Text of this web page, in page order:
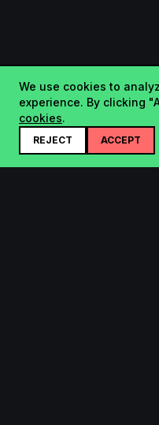
We use cookies to
experience. By clicking
cookies.
REJECT ACCEPT